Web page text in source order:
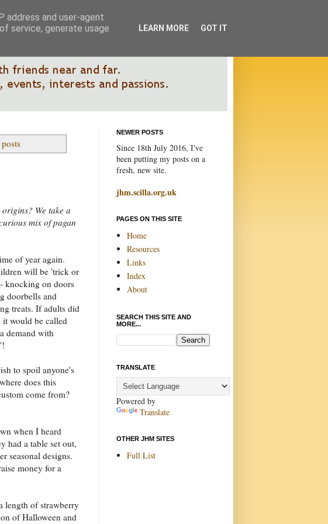
We take a
mix of pagan
of year again.
will be 'trick or
knocking on doors
doorbells and
treats. If adults did
it would be called
demand with
to spoil anyone's
does this
come from?
when I heard
had a table set out,
seasonal designs.
money for a
length of strawberry
of Halloween and
NEWER POSTS
Since 18th July 2016, I've
been putting my posts on a
fresh, new site.
jhm.scilla.org.uk
PAGES ON THIS SITE
Home
Resources
Links
Index
About
SEARCH THIS SITE AND
MORE...
TRANSLATE
Powered by
Translate
OTHER JHM SITES
Full List
address and user-agent
service, generate usage
LEARN MORE GOT IT